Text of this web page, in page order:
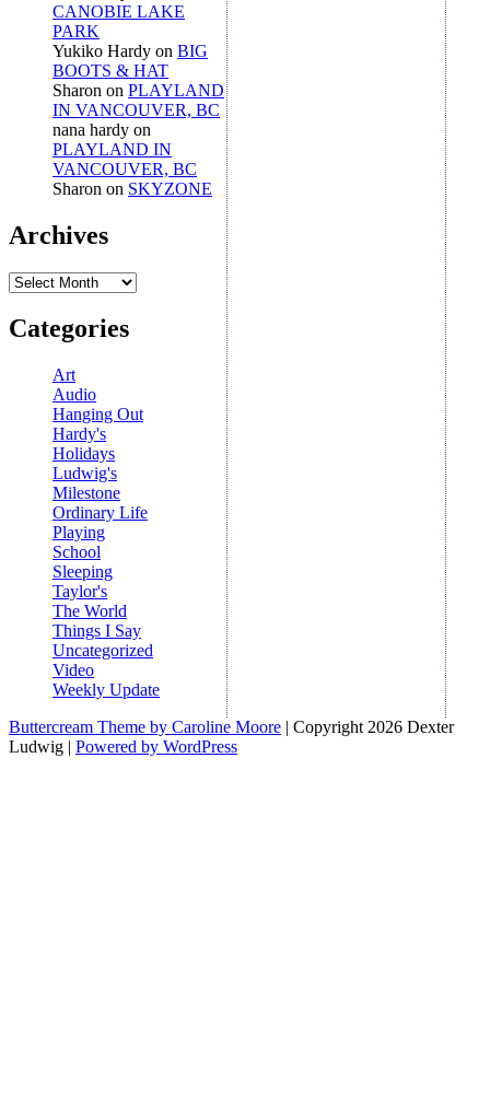
CANOBIE LAKE
PARK
Yukiko Hardy on BIG
BOOTS & HAT
Sharon on PLAYLAND
IN VANCOUVER, BC
nana hardy on
PLAYLAND IN
VANCOUVER, BC
Sharon on SKYZONE
Archives
Archives
Categories
Art
Audio
Hanging Out
Hardy's
Holidays
Ludwig's
Milestone
Ordinary Life
Playing
School
Sleeping
Taylor's
The World
Things I Say
Uncategorized
Video
Weekly Update
Buttercream Theme by Caroline Moore | Copyright 2026 Dexter
Ludwig | Powered by WordPress